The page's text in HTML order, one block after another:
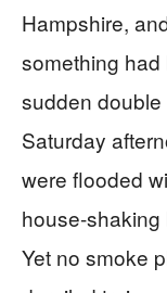
Hampshire,
something
sudden
Saturday
were flooded
house-shaking
Yet no smoke